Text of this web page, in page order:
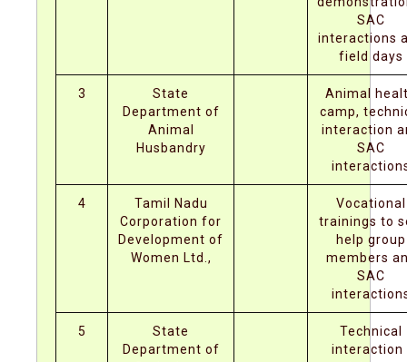
SAC
interactions
field days
3
State
Department of
Animal
Husbandry
Animal
camp,
interaction
SAC
4
Tamil Nadu
Corporation for
Development of
Women Ltd.,
Vocational
trainings to
help group
members
SAC
5
State
Department of
Technical
interaction